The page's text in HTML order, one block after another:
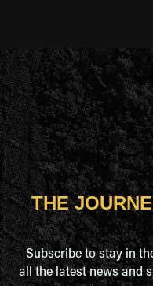
THE
Subscribe to stay in
all the latest news and